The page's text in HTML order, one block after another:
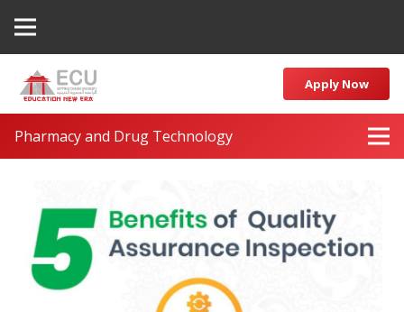
Apply Now
Pharmacy and Drug Technology